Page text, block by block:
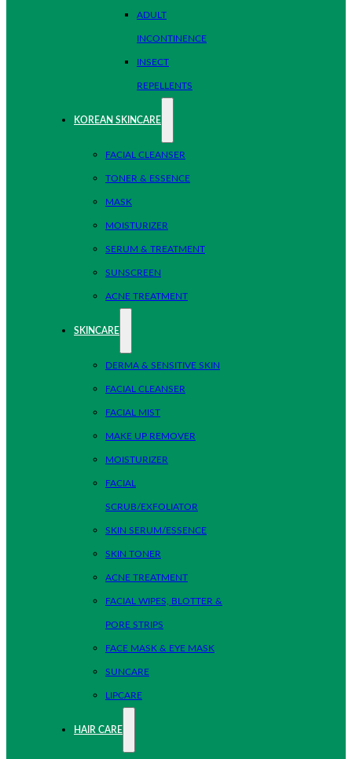
ADULT
INCONTINENCE
INSECT
REPELLENTS
KOREAN SKINCARE
FACIAL CLEANSER
TONER & ESSENCE
MASK
MOISTURIZER
SERUM & TREATMENT
SUNSCREEN
ACNE TREATMENT
SKINCARE
DERMA & SENSITIVE SKIN
FACIAL CLEANSER
FACIAL MIST
MAKE UP REMOVER
MOISTURIZER
FACIAL
SCRUB/EXFOLIATOR
SKIN SERUM/ESSENCE
SKIN TONER
ACNE TREATMENT
FACIAL WIPES, BLOTTER &
PORE STRIPS
FACE MASK & EYE MASK
SUNCARE
LIPCARE
HAIR CARE